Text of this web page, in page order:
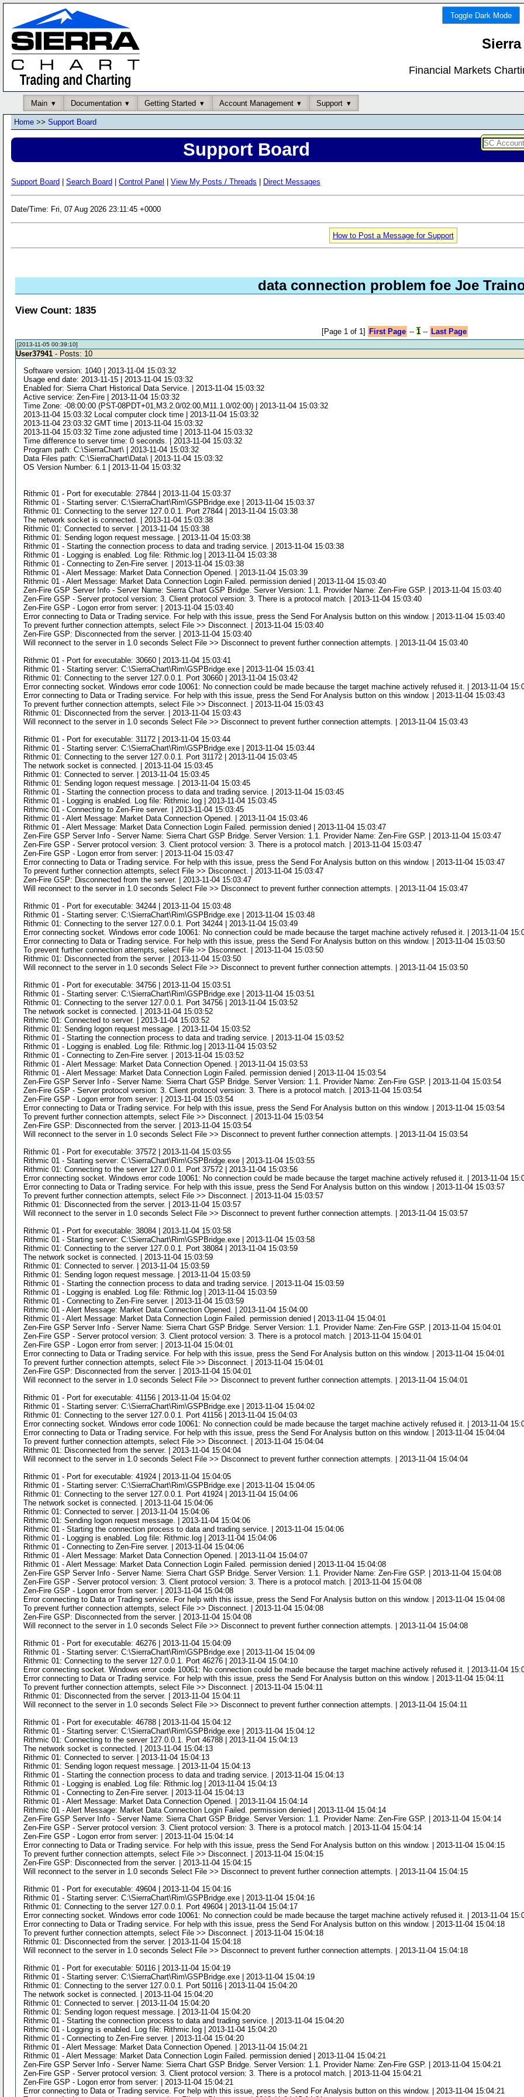
Toggle Dark Mode
Financial Markets
Main Documentation Getting Started Account Management Support
Home >> Support Board
Support Board
Support Board Search Board Control Panel View My Posts / Threads Direct Messages
Date/Time: Fri, 07 Aug 2026 23:11:45 +0000
How to Post a Message for Support
data connection problem foe Joe
View Count: 1835
[Page 1 of 1] First Page -- 1-- Last Page
[2013-11-05 00:39:10]
User37941 - Posts: 10
Software version: 1040 | 2013-11-04 15:03:32
Usage end date: 2013-11-15 | 2013-11-04 15:03:32
Enabled for: Sierra Chart Historical Data Service. | 2013-11-04 15:03:32
Active service: Zen-Fire | 2013-11-04 15:03:32
Time Zone: -08:00:00 (PST-08PDT+01,M3.2.0/02:00,M11.1.0/02:00) | 2013-11-04 15:03:32
2013-11-04 15:03:32 Local computer clock time | 2013-11-04 15:03:32
2013-11-04 23:03:32 GMT time | 2013-11-04 15:03:32
2013-11-04 15:03:32 Time zone adjusted time | 2013-11-04 15:03:32
Time difference to server time: 0 seconds. | 2013-11-04 15:03:32
Program path: C:\SierraChart\ | 2013-11-04 15:03:32
Data Files path: C:\SierraChart\Data\ | 2013-11-04 15:03:32
OS Version Number: 6.1 | 2013-11-04 15:03:32
Rithmic 01 - Port for executable: 27844 | 2013-11-04 15:03:37
Rithmic 01 - Starting server: C:\SierraChart\Rim\GSPBridge.exe | 2013-11-04 15:03:37
Rithmic 01: Connecting to the server 127.0.0.1. Port 27844 | 2013-11-04 15:03:38
The network socket is connected. | 2013-11-04 15:03:38
Rithmic 01: Connected to server. | 2013-11-04 15:03:38
Rithmic 01: Sending logon request message. | 2013-11-04 15:03:38
Rithmic 01 - Starting the connection process to data and trading service. | 2013-11-04 15:03:38
Rithmic 01 - Logging is enabled. Log file: Rithmic.log | 2013-11-04 15:03:38
Rithmic 01 - Connecting to Zen-Fire server. | 2013-11-04 15:03:38
Rithmic 01 - Alert Message: Market Data Connection Opened. | 2013-11-04 15:03:39
Rithmic 01 - Alert Message: Market Data Connection Login Failed. permission denied | 2013-11-04 15:03:40
Zen-Fire GSP Server Info - Server Name: Sierra Chart GSP Bridge. Server Version: 1.1. Provider Name: Zen-Fire GSP. | 2013-11-04 15:03:40
Zen-Fire GSP - Server protocol version: 3. Client protocol version: 3. There is a protocol match. | 2013-11-04 15:03:40
Zen-Fire GSP - Logon error from server: | 2013-11-04 15:03:40
Error connecting to Data or Trading service. For help with this issue, press the Send For Analysis button on this window. | 2013-11-04 15:03:40
To prevent further connection attempts, select File >> Disconnect. | 2013-11-04 15:03:40
Zen-Fire GSP: Disconnected from the server. | 2013-11-04 15:03:40
Will reconnect to the server in 1.0 seconds Select File >> Disconnect to prevent further connection attempts. | 2013-11-04 15:03:40
Rithmic 01 - Port for executable: 30660 | 2013-11-04 15:03:41
Rithmic 01 - Starting server: C:\SierraChart\Rim\GSPBridge.exe | 2013-11-04 15:03:41
Rithmic 01: Connecting to the server 127.0.0.1. Port 30660 | 2013-11-04 15:03:42
Error connecting socket. Windows error code 10061: No connection could be made because the target machine actively refused it. | 2013-11-04
Error connecting to Data or Trading service. For help with this issue, press the Send For Analysis button on this window. | 2013-11-04 15:03:43
To prevent further connection attempts, select File >> Disconnect. | 2013-11-04 15:03:43
Rithmic 01: Disconnected from the server. | 2013-11-04 15:03:43
Will reconnect to the server in 1.0 seconds Select File >> Disconnect to prevent further connection attempts. | 2013-11-04 15:03:43
Rithmic 01 - Port for executable: 31172 | 2013-11-04 15:03:44
Rithmic 01 - Starting server: C:\SierraChart\Rim\GSPBridge.exe | 2013-11-04 15:03:44
Rithmic 01: Connecting to the server 127.0.0.1. Port 31172 | 2013-11-04 15:03:45
The network socket is connected. | 2013-11-04 15:03:45
Rithmic 01: Connected to server. | 2013-11-04 15:03:45
Rithmic 01: Sending logon request message. | 2013-11-04 15:03:45
Rithmic 01 - Starting the connection process to data and trading service. | 2013-11-04 15:03:45
Rithmic 01 - Logging is enabled. Log file: Rithmic.log | 2013-11-04 15:03:45
Rithmic 01 - Connecting to Zen-Fire server. | 2013-11-04 15:03:45
Rithmic 01 - Alert Message: Market Data Connection Opened. | 2013-11-04 15:03:46
Rithmic 01 - Alert Message: Market Data Connection Login Failed. permission denied | 2013-11-04 15:03:47
Zen-Fire GSP Server Info - Server Name: Sierra Chart GSP Bridge. Server Version: 1.1. Provider Name: Zen-Fire GSP. | 2013-11-04 15:03:47
Zen-Fire GSP - Server protocol version: 3. Client protocol version: 3. There is a protocol match. | 2013-11-04 15:03:47
Zen-Fire GSP - Logon error from server: | 2013-11-04 15:03:47
Error connecting to Data or Trading service. For help with this issue, press the Send For Analysis button on this window. | 2013-11-04 15:03:47
To prevent further connection attempts, select File >> Disconnect. | 2013-11-04 15:03:47
Zen-Fire GSP: Disconnected from the server. | 2013-11-04 15:03:47
Will reconnect to the server in 1.0 seconds Select File >> Disconnect to prevent further connection attempts. | 2013-11-04 15:03:47
Rithmic 01 - Port for executable: 34244 | 2013-11-04 15:03:48
Rithmic 01 - Starting server: C:\SierraChart\Rim\GSPBridge.exe | 2013-11-04 15:03:48
Rithmic 01: Connecting to the server 127.0.0.1. Port 34244 | 2013-11-04 15:03:49
Error connecting socket. Windows error code 10061: No connection could be made because the target machine actively refused it. | 2013-11-04
Error connecting to Data or Trading service. For help with this issue, press the Send For Analysis button on this window. | 2013-11-04 15:03:50
To prevent further connection attempts, select File >> Disconnect. | 2013-11-04 15:03:50
Rithmic 01: Disconnected from the server. | 2013-11-04 15:03:50
Will reconnect to the server in 1.0 seconds Select File >> Disconnect to prevent further connection attempts. | 2013-11-04 15:03:50
Rithmic 01 - Port for executable: 34756 | 2013-11-04 15:03:51
Rithmic 01 - Starting server: C:\SierraChart\Rim\GSPBridge.exe | 2013-11-04 15:03:51
Rithmic 01: Connecting to the server 127.0.0.1. Port 34756 | 2013-11-04 15:03:52
The network socket is connected. | 2013-11-04 15:03:52
Rithmic 01: Connected to server. | 2013-11-04 15:03:52
Rithmic 01: Sending logon request message. | 2013-11-04 15:03:52
Rithmic 01 - Starting the connection process to data and trading service. | 2013-11-04 15:03:52
Rithmic 01 - Logging is enabled. Log file: Rithmic.log | 2013-11-04 15:03:52
Rithmic 01 - Connecting to Zen-Fire server. | 2013-11-04 15:03:52
Rithmic 01 - Alert Message: Market Data Connection Opened. | 2013-11-04 15:03:53
Rithmic 01 - Alert Message: Market Data Connection Login Failed. permission denied | 2013-11-04 15:03:54
Zen-Fire GSP Server Info - Server Name: Sierra Chart GSP Bridge. Server Version: 1.1. Provider Name: Zen-Fire GSP. | 2013-11-04 15:03:54
Zen-Fire GSP - Server protocol version: 3. Client protocol version: 3. There is a protocol match. | 2013-11-04 15:03:54
Zen-Fire GSP - Logon error from server: | 2013-11-04 15:03:54
Error connecting to Data or Trading service. For help with this issue, press the Send For Analysis button on this window. | 2013-11-04 15:03:54
To prevent further connection attempts, select File >> Disconnect. | 2013-11-04 15:03:54
Zen-Fire GSP: Disconnected from the server. | 2013-11-04 15:03:54
Will reconnect to the server in 1.0 seconds Select File >> Disconnect to prevent further connection attempts. | 2013-11-04 15:03:54
Rithmic 01 - Port for executable: 37572 | 2013-11-04 15:03:55
Rithmic 01 - Starting server: C:\SierraChart\Rim\GSPBridge.exe | 2013-11-04 15:03:55
Rithmic 01: Connecting to the server 127.0.0.1. Port 37572 | 2013-11-04 15:03:56
Error connecting socket. Windows error code 10061: No connection could be made because the target machine actively refused it. | 2013-11-04
Error connecting to Data or Trading service. For help with this issue, press the Send For Analysis button on this window. | 2013-11-04 15:03:57
To prevent further connection attempts, select File >> Disconnect. | 2013-11-04 15:03:57
Rithmic 01: Disconnected from the server. | 2013-11-04 15:03:57
Will reconnect to the server in 1.0 seconds Select File >> Disconnect to prevent further connection attempts. | 2013-11-04 15:03:57
Rithmic 01 - Port for executable: 38084 | 2013-11-04 15:03:58
Rithmic 01 - Starting server: C:\SierraChart\Rim\GSPBridge.exe | 2013-11-04 15:03:58
Rithmic 01: Connecting to the server 127.0.0.1. Port 38084 | 2013-11-04 15:03:59
The network socket is connected. | 2013-11-04 15:03:59
Rithmic 01: Connected to server. | 2013-11-04 15:03:59
Rithmic 01: Sending logon request message. | 2013-11-04 15:03:59
Rithmic 01 - Starting the connection process to data and trading service. | 2013-11-04 15:03:59
Rithmic 01 - Logging is enabled. Log file: Rithmic.log | 2013-11-04 15:03:59
Rithmic 01 - Connecting to Zen-Fire server. | 2013-11-04 15:03:59
Rithmic 01 - Alert Message: Market Data Connection Opened. | 2013-11-04 15:04:00
Rithmic 01 - Alert Message: Market Data Connection Login Failed. permission denied | 2013-11-04 15:04:01
Zen-Fire GSP Server Info - Server Name: Sierra Chart GSP Bridge. Server Version: 1.1. Provider Name: Zen-Fire GSP. | 2013-11-04 15:04:01
Zen-Fire GSP - Server protocol version: 3. Client protocol version: 3. There is a protocol match. | 2013-11-04 15:04:01
Zen-Fire GSP - Logon error from server: | 2013-11-04 15:04:01
Error connecting to Data or Trading service. For help with this issue, press the Send For Analysis button on this window. | 2013-11-04 15:04:01
To prevent further connection attempts, select File >> Disconnect. | 2013-11-04 15:04:01
Zen-Fire GSP: Disconnected from the server. | 2013-11-04 15:04:01
Will reconnect to the server in 1.0 seconds Select File >> Disconnect to prevent further connection attempts. | 2013-11-04 15:04:01
Rithmic 01 - Port for executable: 41156 | 2013-11-04 15:04:02
Rithmic 01 - Starting server: C:\SierraChart\Rim\GSPBridge.exe | 2013-11-04 15:04:02
Rithmic 01: Connecting to the server 127.0.0.1. Port 41156 | 2013-11-04 15:04:03
Error connecting socket. Windows error code 10061: No connection could be made because the target machine actively refused it. | 2013-11-04
Error connecting to Data or Trading service. For help with this issue, press the Send For Analysis button on this window. | 2013-11-04 15:04:04
To prevent further connection attempts, select File >> Disconnect. | 2013-11-04 15:04:04
Rithmic 01: Disconnected from the server. | 2013-11-04 15:04:04
Will reconnect to the server in 1.0 seconds Select File >> Disconnect to prevent further connection attempts. | 2013-11-04 15:04:04
Rithmic 01 - Port for executable: 41924 | 2013-11-04 15:04:05
Rithmic 01 - Starting server: C:\SierraChart\Rim\GSPBridge.exe | 2013-11-04 15:04:05
Rithmic 01: Connecting to the server 127.0.0.1. Port 41924 | 2013-11-04 15:04:06
The network socket is connected. | 2013-11-04 15:04:06
Rithmic 01: Connected to server. | 2013-11-04 15:04:06
Rithmic 01: Sending logon request message. | 2013-11-04 15:04:06
Rithmic 01 - Starting the connection process to data and trading service. | 2013-11-04 15:04:06
Rithmic 01 - Logging is enabled. Log file: Rithmic.log | 2013-11-04 15:04:06
Rithmic 01 - Connecting to Zen-Fire server. | 2013-11-04 15:04:06
Rithmic 01 - Alert Message: Market Data Connection Opened. | 2013-11-04 15:04:07
Rithmic 01 - Alert Message: Market Data Connection Login Failed. permission denied | 2013-11-04 15:04:08
Zen-Fire GSP Server Info - Server Name: Sierra Chart GSP Bridge. Server Version: 1.1. Provider Name: Zen-Fire GSP. | 2013-11-04 15:04:08
Zen-Fire GSP - Server protocol version: 3. Client protocol version: 3. There is a protocol match. | 2013-11-04 15:04:08
Zen-Fire GSP - Logon error from server: | 2013-11-04 15:04:08
Error connecting to Data or Trading service. For help with this issue, press the Send For Analysis button on this window. | 2013-11-04 15:04:08
To prevent further connection attempts, select File >> Disconnect. | 2013-11-04 15:04:08
Zen-Fire GSP: Disconnected from the server. | 2013-11-04 15:04:08
Will reconnect to the server in 1.0 seconds Select File >> Disconnect to prevent further connection attempts. | 2013-11-04 15:04:08
Rithmic 01 - Port for executable: 46276 | 2013-11-04 15:04:09
Rithmic 01 - Starting server: C:\SierraChart\Rim\GSPBridge.exe | 2013-11-04 15:04:09
Rithmic 01: Connecting to the server 127.0.0.1. Port 46276 | 2013-11-04 15:04:10
Error connecting socket. Windows error code 10061: No connection could be made because the target machine actively refused it. | 2013-11-04
Error connecting to Data or Trading service. For help with this issue, press the Send For Analysis button on this window. | 2013-11-04 15:04:11
To prevent further connection attempts, select File >> Disconnect. | 2013-11-04 15:04:11
Rithmic 01: Disconnected from the server. | 2013-11-04 15:04:11
Will reconnect to the server in 1.0 seconds Select File >> Disconnect to prevent further connection attempts. | 2013-11-04 15:04:11
Rithmic 01 - Port for executable: 46788 | 2013-11-04 15:04:12
Rithmic 01 - Starting server: C:\SierraChart\Rim\GSPBridge.exe | 2013-11-04 15:04:12
Rithmic 01: Connecting to the server 127.0.0.1. Port 46788 | 2013-11-04 15:04:13
The network socket is connected. | 2013-11-04 15:04:13
Rithmic 01: Connected to server. | 2013-11-04 15:04:13
Rithmic 01: Sending logon request message. | 2013-11-04 15:04:13
Rithmic 01 - Starting the connection process to data and trading service. | 2013-11-04 15:04:13
Rithmic 01 - Logging is enabled. Log file: Rithmic.log | 2013-11-04 15:04:13
Rithmic 01 - Connecting to Zen-Fire server. | 2013-11-04 15:04:13
Rithmic 01 - Alert Message: Market Data Connection Opened. | 2013-11-04 15:04:14
Rithmic 01 - Alert Message: Market Data Connection Login Failed. permission denied | 2013-11-04 15:04:14
Zen-Fire GSP Server Info - Server Name: Sierra Chart GSP Bridge. Server Version: 1.1. Provider Name: Zen-Fire GSP. | 2013-11-04 15:04:14
Zen-Fire GSP - Server protocol version: 3. Client protocol version: 3. There is a protocol match. | 2013-11-04 15:04:14
Zen-Fire GSP - Logon error from server: | 2013-11-04 15:04:14
Error connecting to Data or Trading service. For help with this issue, press the Send For Analysis button on this window. | 2013-11-04 15:04:15
To prevent further connection attempts, select File >> Disconnect. | 2013-11-04 15:04:15
Zen-Fire GSP: Disconnected from the server. | 2013-11-04 15:04:15
Will reconnect to the server in 1.0 seconds Select File >> Disconnect to prevent further connection attempts. | 2013-11-04 15:04:15
Rithmic 01 - Port for executable: 49604 | 2013-11-04 15:04:16
Rithmic 01 - Starting server: C:\SierraChart\Rim\GSPBridge.exe | 2013-11-04 15:04:16
Rithmic 01: Connecting to the server 127.0.0.1. Port 49604 | 2013-11-04 15:04:17
Error connecting socket. Windows error code 10061: No connection could be made because the target machine actively refused it. | 2013-11-04
Error connecting to Data or Trading service. For help with this issue, press the Send For Analysis button on this window. | 2013-11-04 15:04:18
To prevent further connection attempts, select File >> Disconnect. | 2013-11-04 15:04:18
Rithmic 01: Disconnected from the server. | 2013-11-04 15:04:18
Will reconnect to the server in 1.0 seconds Select File >> Disconnect to prevent further connection attempts. | 2013-11-04 15:04:18
Rithmic 01 - Port for executable: 50116 | 2013-11-04 15:04:19
Rithmic 01 - Starting server: C:\SierraChart\Rim\GSPBridge.exe | 2013-11-04 15:04:19
Rithmic 01: Connecting to the server 127.0.0.1. Port 50116 | 2013-11-04 15:04:20
The network socket is connected. | 2013-11-04 15:04:20
Rithmic 01: Connected to server. | 2013-11-04 15:04:20
Rithmic 01: Sending logon request message. | 2013-11-04 15:04:20
Rithmic 01 - Starting the connection process to data and trading service. | 2013-11-04 15:04:20
Rithmic 01 - Logging is enabled. Log file: Rithmic.log | 2013-11-04 15:04:20
Rithmic 01 - Connecting to Zen-Fire server. | 2013-11-04 15:04:20
Rithmic 01 - Alert Message: Market Data Connection Opened. | 2013-11-04 15:04:21
Rithmic 01 - Alert Message: Market Data Connection Login Failed. permission denied | 2013-11-04 15:04:21
Zen-Fire GSP Server Info - Server Name: Sierra Chart GSP Bridge. Server Version: 1.1. Provider Name: Zen-Fire GSP. | 2013-11-04 15:04:21
Zen-Fire GSP - Server protocol version: 3. Client protocol version: 3. There is a protocol match. | 2013-11-04 15:04:21
Zen-Fire GSP - Logon error from server: | 2013-11-04 15:04:21
Error connecting to Data or Trading service. For help with this issue, press the Send For Analysis button on this window. | 2013-11-04 15:04:21